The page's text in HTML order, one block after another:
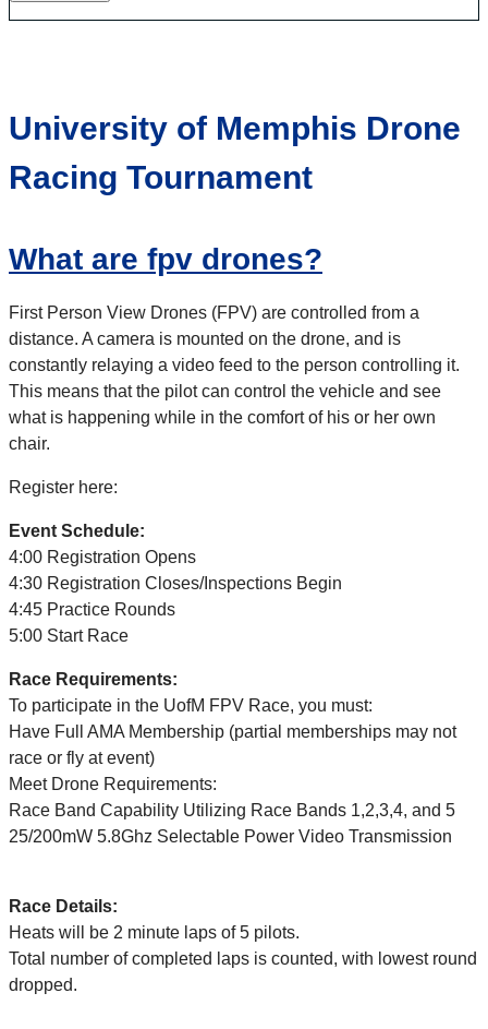
University of Memphis Drone
Racing Tournament
What are fpv drones?
First Person View Drones (FPV) are controlled from a
distance. A camera is mounted on the drone, and is
constantly relaying a video feed to the person controlling it.
This means that the pilot can control the vehicle and see
what is happening while in the comfort of his or her own
chair.
Register here:
Event Schedule:
4:00 Registration Opens
4:30 Registration Closes/Inspections Begin
4:45 Practice Rounds
5:00 Start Race
Race Requirements:
To participate in the UofM FPV Race, you must:
Have Full AMA Membership (partial memberships may not
race or fly at event)
Meet Drone Requirements:
Race Band Capability Utilizing Race Bands 1,2,3,4, and 5
25/200mW 5.8Ghz Selectable Power Video Transmission
Race Details:
Heats will be 2 minute laps of 5 pilots.
Total number of completed laps is counted, with lowest round
dropped.